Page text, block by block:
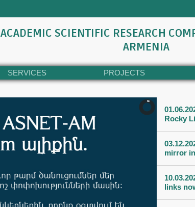
ACADEMIC SCIENTIFIC RESEARCH
ARMENIA
SERVICES PROJECTS
Rocky
mirror
links